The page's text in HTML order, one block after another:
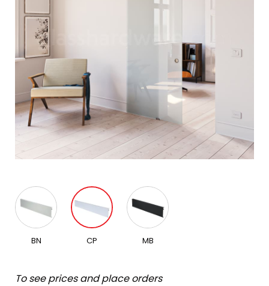
BN CP MB
To see prices and place orders